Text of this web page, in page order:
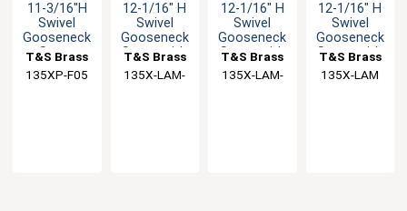
11-3/16"H
Swivel
Gooseneck
Spout
T&S Brass
135XP-F05
12-1/16" H
Swivel
Gooseneck
Spout with
T&S Brass
135X-LAM-
12-1/16" H
Swivel
Gooseneck
Spout with
T&S Brass
135X-LAM-
12-1/16" H
Swivel
Gooseneck
Spout with
Laminar
T&S Brass
135X-LAM